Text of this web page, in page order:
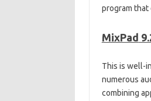
program
MixPad
This is well-
numerous
combining